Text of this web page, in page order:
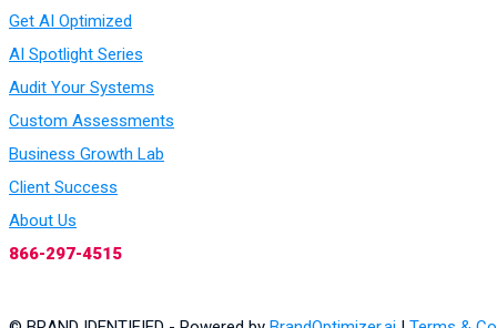
Get AI Optimized
AI Spotlight Series
Audit Your Systems
Custom Assessments
Business Growth Lab
Client Success
About Us
866-297-4515